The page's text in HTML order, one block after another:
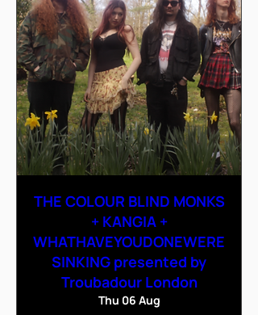
THE COLOUR BLIND MONKS
+ KANGIA +
WHATHAVEYOUDONEWERE
SINKING presented by
Troubadour London
Thu 06 Aug